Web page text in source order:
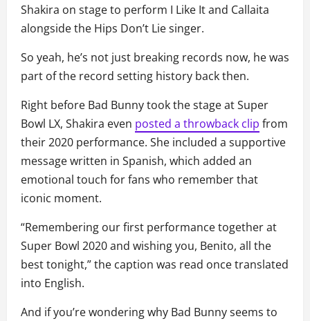
Shakira on stage to perform I Like It and Callaita
alongside the Hips Don’t Lie singer.
So yeah, he’s not just breaking records now, he was
part of the record setting history back then.
Right before Bad Bunny took the stage at Super
Bowl LX, Shakira even posted a throwback clip from
their 2020 performance. She included a supportive
message written in Spanish, which added an
emotional touch for fans who remember that
iconic moment.
“Remembering our first performance together at
Super Bowl 2020 and wishing you, Benito, all the
best tonight,” the caption was read once translated
into English.
And if you’re wondering why Bad Bunny seems to